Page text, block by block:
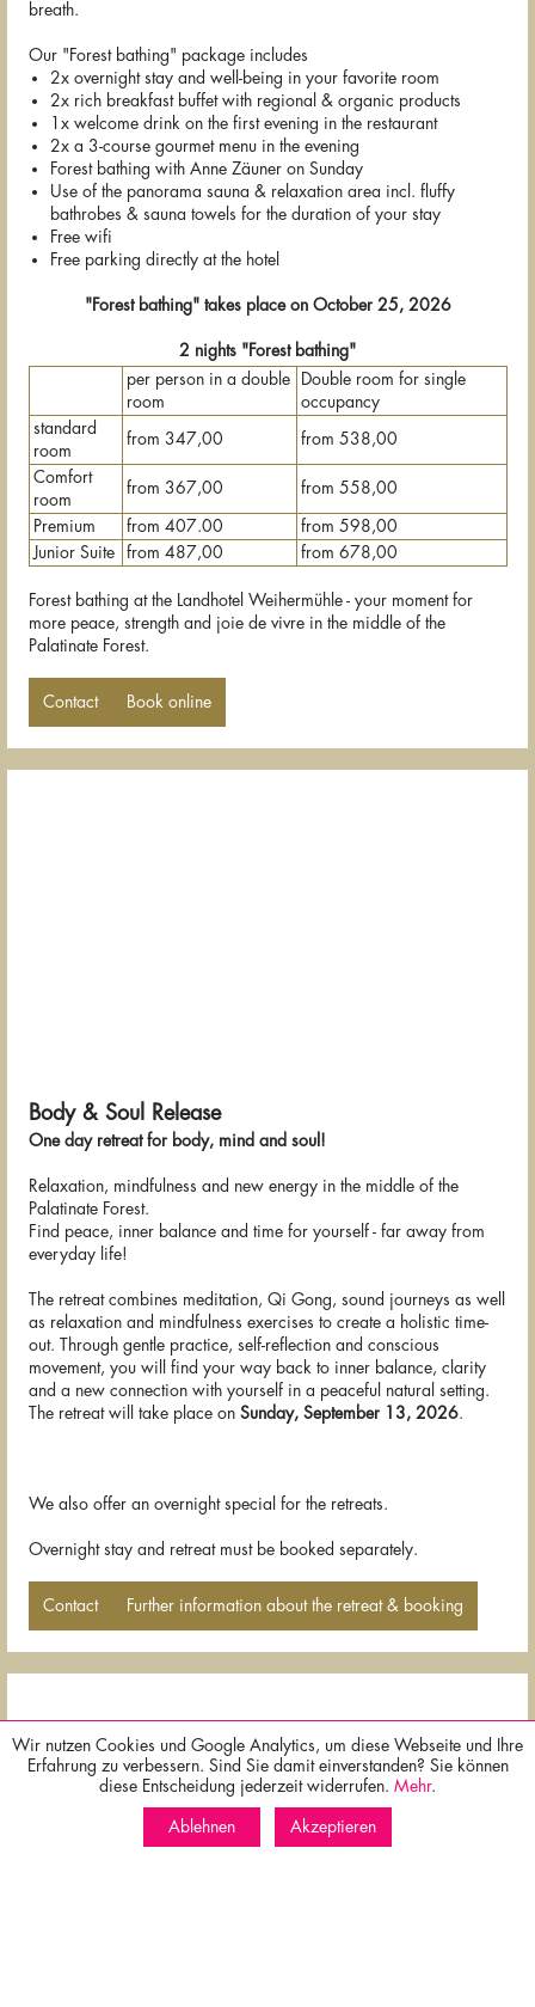
x
Best price guarantee for bookings via our homepage!
Free cancellation possible until two days before arrival!
breath.
Our "Forest bathing" package includes
2x overnight stay and well-being in your favorite room
2x rich breakfast buffet with regional & organic products
1x welcome drink on the first evening in the restaurant
2x a 3-course gourmet menu in the evening
Forest bathing with Anne Zäuner on Sunday
Use of the panorama sauna & relaxation area incl. fluffy
bathrobes & sauna towels for the duration of your stay
Free wifi
Free parking directly at the hotel
"Forest bathing" takes place on October 25, 2026
2 nights "Forest bathing"
per person in a double
room
Double room for single
occupancy
standard
room
from 347,00 from 538,00
Comfort
room
from 367,00 from 558,00
Premium from 407.00
from 598,00
Junior Suite
from 487,00 from 678,00
Forest bathing at the Landhotel Weihermühle - your moment for
more peace, strength and joie de vivre in the middle of the
Palatinate Forest.
Contact Book online
Body & Soul Release
One day retreat for body, mind and soul!
Relaxation, mindfulness and new energy in the middle of the
Palatinate Forest.
Find peace, inner balance and time for yourself - far away from
everyday life!
The retreat combines meditation, Qi Gong, sound journeys as well
as relaxation and mindfulness exercises to create a holistic time-
out. Through gentle practice, self-reflection and conscious
movement, you will find your way back to inner balance, clarity
and a new connection with yourself in a peaceful natural setting.
The retreat will take place on Sunday, September 13, 2026.
We also offer an overnight special for the retreats.
Overnight stay and retreat must be booked separately.
Contact Further information about the retreat & booking
Wir nutzen Cookies und Google Analytics, um diese Webseite und Ihre
Erfahrung zu verbessern. Sind Sie damit einverstanden? Sie können
diese Entscheidung jederzeit widerrufen. Mehr.
Ablehnen Akzeptieren